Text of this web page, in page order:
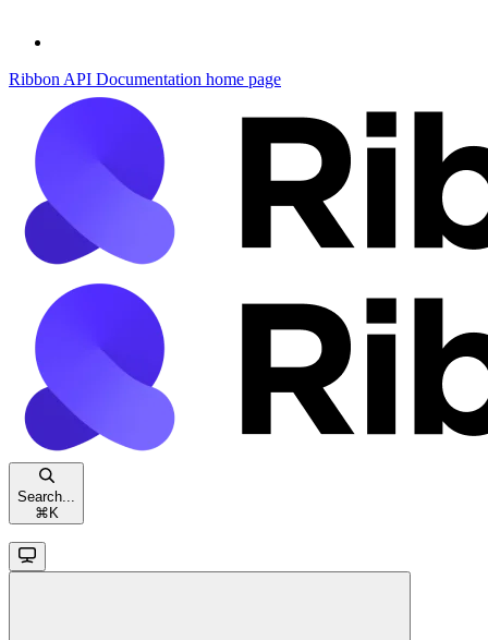
Ribbon API Documentation home page
Search...
⌘ K